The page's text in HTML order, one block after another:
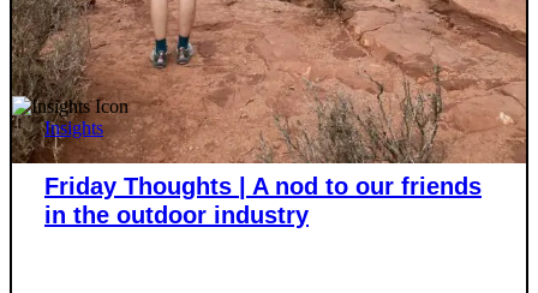
Insights
Friday Thoughts | A nod to our friends
in the outdoor industry